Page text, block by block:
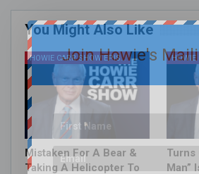
You Might Also Like
HOWIE CARR SHOW EPISODES
Mistaken For A Bear &
Taking A Helicopter To
Turns
Man”
Join Howie's